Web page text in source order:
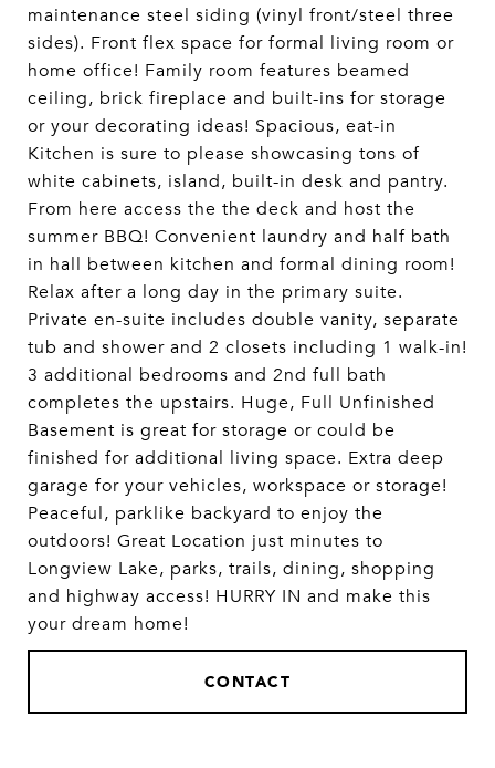
maintenance steel siding (vinyl front/steel three
sides). Front flex space for formal living room or
home office! Family room features beamed
ceiling, brick fireplace and built-ins for storage
or your decorating ideas! Spacious, eat-in
Kitchen is sure to please showcasing tons of
white cabinets, island, built-in desk and pantry.
From here access the the deck and host the
summer BBQ! Convenient laundry and half bath
in hall between kitchen and formal dining room!
Relax after a long day in the primary suite.
Private en-suite includes double vanity, separate
tub and shower and 2 closets including 1 walk-in!
3 additional bedrooms and 2nd full bath
completes the upstairs. Huge, Full Unfinished
Basement is great for storage or could be
finished for additional living space. Extra deep
garage for your vehicles, workspace or storage!
Peaceful, parklike backyard to enjoy the
outdoors! Great Location just minutes to
Longview Lake, parks, trails, dining, shopping
and highway access! HURRY IN and make this
your dream home!
CONTACT